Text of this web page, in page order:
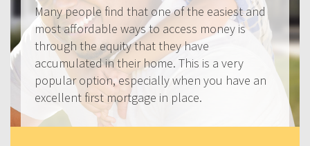
Many people find that one of the easiest and
most affordable ways to access money is
through the equity that they have
accumulated in their home. This is a very
popular option, especially when you have an
excellent first mortgage in place.